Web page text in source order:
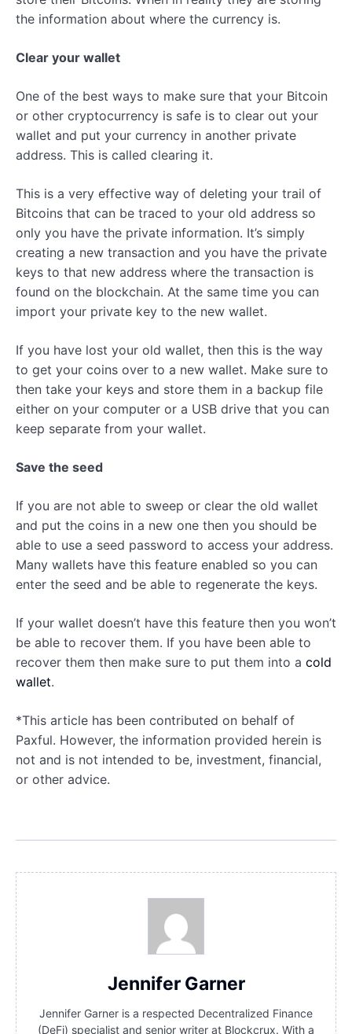
the information about where the currency is.
Clear your wallet
One of the best ways to make sure that your Bitcoin
or other cryptocurrency is safe is to clear out your
wallet and put your currency in another private
address. This is called clearing it.
This is a very effective way of deleting your trail of
Bitcoins that can be traced to your old address so
only you have the private information. It’s simply
creating a new transaction and you have the private
keys to that new address where the transaction is
found on the blockchain. At the same time you can
import your private key to the new wallet.
If you have lost your old wallet, then this is the way
to get your coins over to a new wallet. Make sure to
then take your keys and store them in a backup file
either on your computer or a USB drive that you can
keep separate from your wallet.
Save the seed
If you are not able to sweep or clear the old wallet
and put the coins in a new one then you should be
able to use a seed password to access your address.
Many wallets have this feature enabled so you can
enter the seed and be able to regenerate the keys.
If your wallet doesn’t have this feature then you won’t
be able to recover them. If you have been able to
recover them then make sure to put them into a cold
wallet.
*This article has been contributed on behalf of
Paxful. However, the information provided herein is
not and is not intended to be, investment, financial,
or other advice.
Jennifer Garner
Jennifer Garner is a respected Decentralized Finance
(DeFi) specialist and senior writer at Blockcrux. With a